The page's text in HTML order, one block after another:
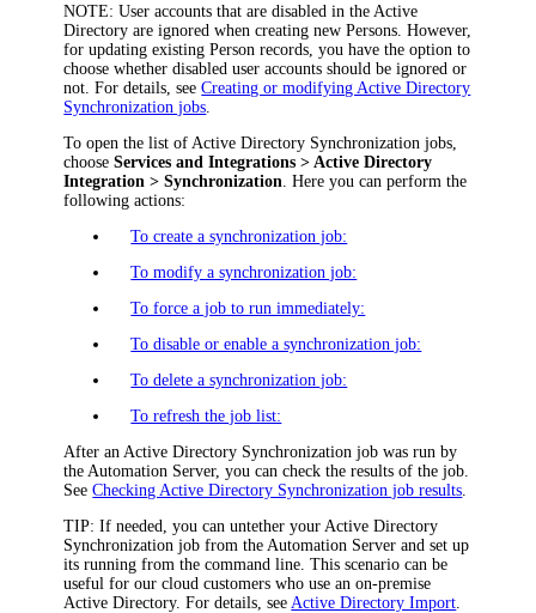
NOTE: User accounts that are disabled in the Active
Directory are ignored when creating new Persons. However,
for updating existing Person records, you have the option to
choose whether disabled user accounts should be ignored or
not. For details, seeCreating or modifying Active Directory
Synchronization jobs
To open the list of Active Directory Synchronization jobs,
chooseServices and Integrations > Active Directory
Integration > Synchronization . Here you can perform the
following actions:
To create a synchronization job:
To modify a synchronization job:
To force a job to run immediately:
To disable or enable a synchronization job:
To delete a synchronization job:
To refresh the job list:
After an Active Directory Synchronization job was run by
the Automation Server, you can check the results of the job.
SeeChecking Active Directory Synchronization job results
TIP: If needed, you can untether your Active Directory
Synchronization job from the Automation Server and set up
its running from the command line. This scenario can be
useful for our cloud customers who use an on-premise
Active Directory. For details, see Active Directory Import